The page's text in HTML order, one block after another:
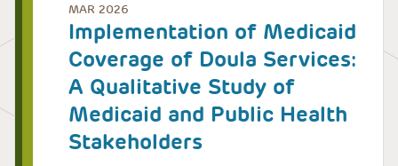
MAR 2026
Implementation of Medicaid
Coverage of Doula Services:
A Qualitative Study of
Medicaid and Public Health
Stakeholders